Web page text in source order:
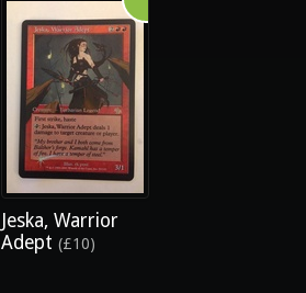
Jeska, Warrior
Adept (£10)